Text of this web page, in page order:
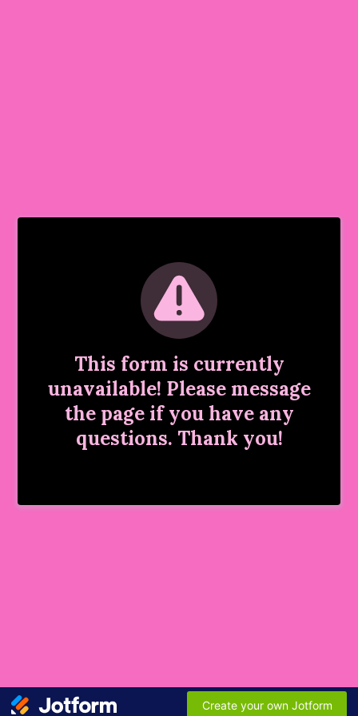
This form is currently
unavailable! Please message
the page if you have any
questions. Thank you!
Create your own Jotform